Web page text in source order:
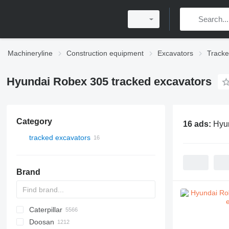
Machineryline Construction equipment Excavators
Hyundai Robex 305 tracked excavators
Category
tracked excavators
Brand
225LC
260LC
331
337
1088
1188
Caterpillar
120
S-series
DX
Doosan
16 ads: